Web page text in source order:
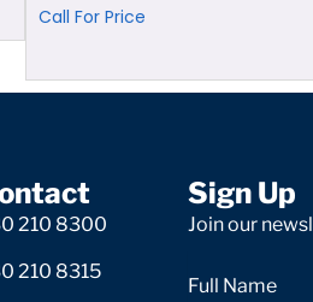
Call For Price
210 8300
210 8315
Sign Up
Join our